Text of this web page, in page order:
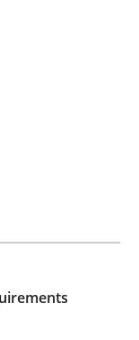
in